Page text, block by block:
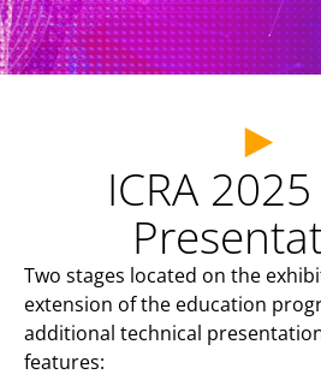
ICRA
Two stages located on the
extension of the education
additional technical
features: